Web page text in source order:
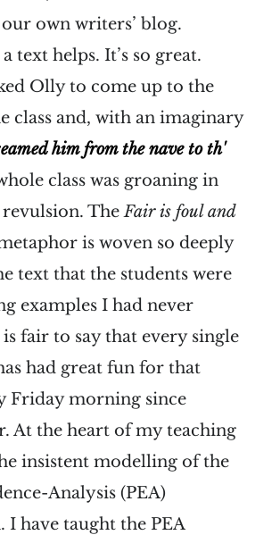
own writers’ blog.
a text helps. It’s so great.
Olly to come up to the
class and, with an imaginary
him from the nave to th'
class was groaning in
revulsion. TheFair is foul and
is woven so deeply
text that the students were
examples I had never
fair to say that every single
had great fun for that
Friday morning since
At the heart of my teaching
insistent modelling of the
Analysis (PEA)
I have taught the PEA